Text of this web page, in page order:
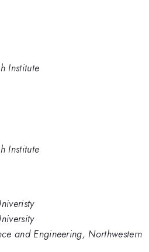
Institute
Institute
and Engineering, Northwestern